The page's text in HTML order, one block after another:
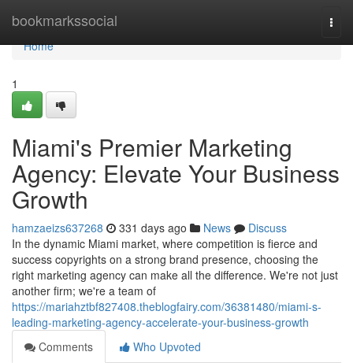
bookmarkssocial
Home
Home
1
Miami's Premier Marketing
Agency: Elevate Your Business
Growth
hamzaeizs637268 331 days ago News
Discuss
In the dynamic Miami market, where competition is fierce and
success copyrights on a strong brand presence, choosing the
right marketing agency can make all the difference. We're not just
another firm; we're a team of
https://mariahztbf827408.theblogfairy.com/36381480/miami-s-
leading-marketing-agency-accelerate-your-business-growth
Comments
Who Upvoted